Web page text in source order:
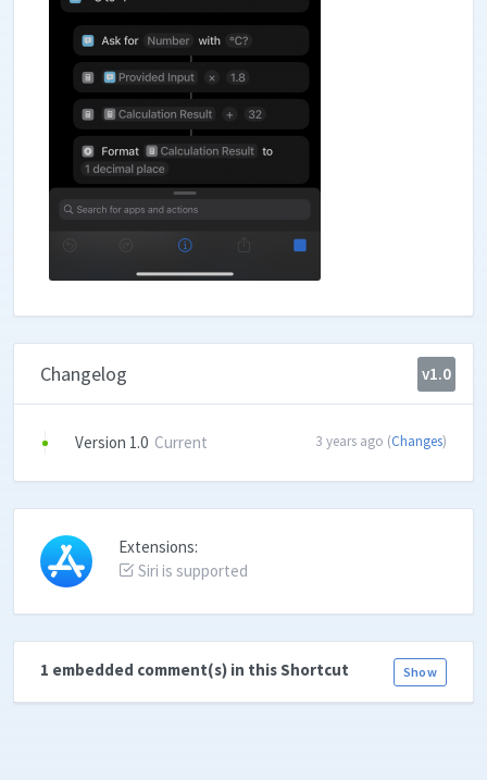
Changelog v1.0
Version 1.0 Current 3 years ago (Changes)
Extensions:
Siri is supported
Show
1 embedded comment(s) in this Shortcut